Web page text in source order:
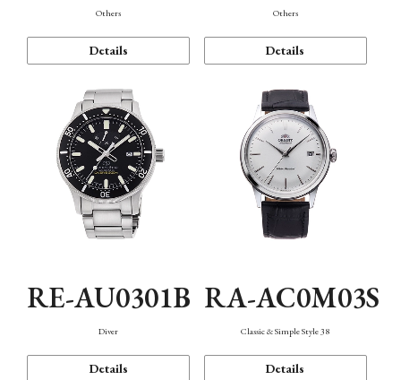
Others
Details
Others
Details
RE-AU0301B
Diver
Details
RA-AC0M03S
Classic & Simple Style 38
Details